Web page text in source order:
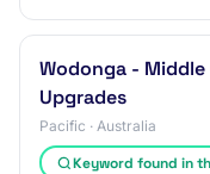
Wodonga - Middle
Upgrades
Pacific · Australia
Keyword found in